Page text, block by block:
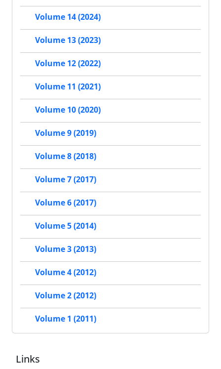
Volume 14 (2024)
Volume 13 (2023)
Volume 12 (2022)
Volume 11 (2021)
Volume 10 (2020)
Volume 9 (2019)
Volume 8 (2018)
Volume 7 (2017)
Volume 6 (2017)
Volume 5 (2014)
Volume 3 (2013)
Volume 4 (2012)
Volume 2 (2012)
Volume 1 (2011)
Links